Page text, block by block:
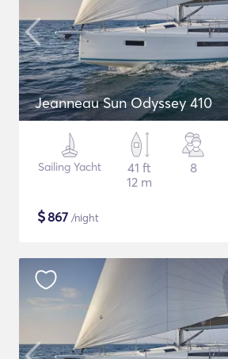
Jeanneau Sun Odyssey 410
Sailing Yacht
41 ft
12 m
8
$867 /night